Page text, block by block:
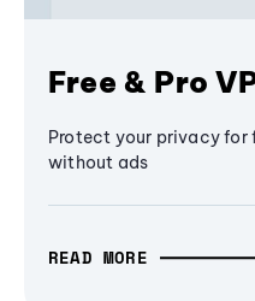
Free & Pro
Protect your privacy for
without ads
READ MORE